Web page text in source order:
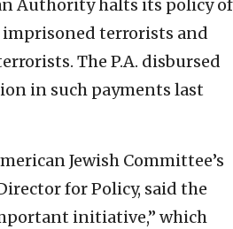
Authority halts its policy of
terrorists and
The P.A. disbursed
in such payments last
Jewish Committee’s
for Policy, said the
initiative,” which